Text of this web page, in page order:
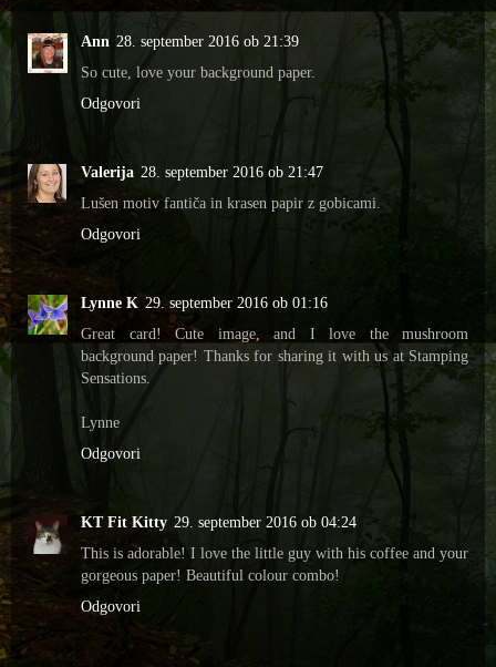
Ann 28. september 2016 ob 21:39
So cute, love your background paper.
Odgovori
Valerija 28. september 2016 ob 21:47
Lušen motiv fantiča in krasen papir z gobicami.
Odgovori
Lynne K 29. september 2016 ob 01:16
Great card! Cute image, and I love the mushroom
background paper! Thanks for sharing it with us at Stamping
Sensations.
Lynne
Odgovori
KT Fit Kitty 29. september 2016 ob 04:24
This is adorable! I love the little guy with his coffee and your
gorgeous paper! Beautiful colour combo!
Odgovori